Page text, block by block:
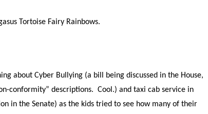
Tortoise Fairy Rainbows.
about Cyber Bullying (a bill being discussed in the House,
conformity” descriptions. Cool.) and taxi cab service in
in the Senate) as the kids tried to see how many of their